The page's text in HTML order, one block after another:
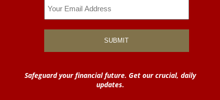
Safeguard your financial future. Get our crucial, daily
updates.